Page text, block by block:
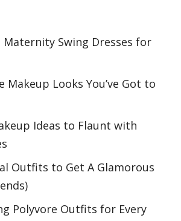
Maternity Swing Dresses for
Makeup Looks You’ve Got to
Ideas to Flaunt with
Outfits to Get A Glamorous
Polyvore Outfits for Every